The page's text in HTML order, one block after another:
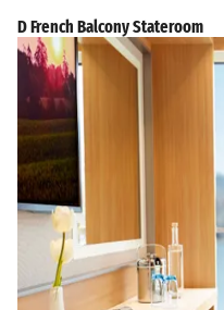
D French Balcony Stateroom